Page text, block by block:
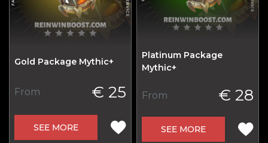
Gold Package Mythic+
From € 25
SEE MORE
Platinum Package
Mythic+
From € 28
SEE MORE